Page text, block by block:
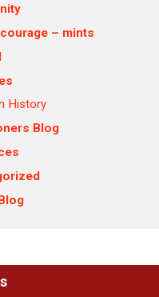
– mints
History
Blog